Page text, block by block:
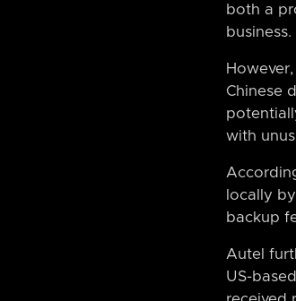
both a
business.
Chinese
with
locally
backup
Autel
US-